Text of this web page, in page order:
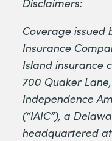
Disclaimers:
Coverage issued
Insurance
Island insurance
700 Quaker
Independence
(“IAIC”), a
headquartered at